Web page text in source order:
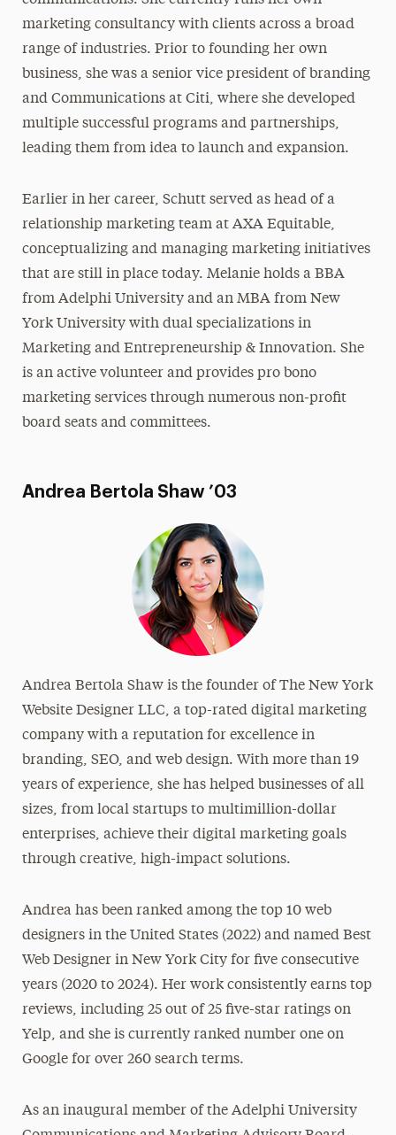
marketing consultancy with clients across a broad
range of industries. Prior to founding her own
business, she was a senior vice president of branding
and Communications at Citi, where she developed
multiple successful programs and partnerships,
leading them from idea to launch and expansion.
Earlier in her career, Schutt served as head of a
relationship marketing team at AXA Equitable,
conceptualizing and managing marketing initiatives
that are still in place today. Melanie holds a BBA
from Adelphi University and an MBA from New
York University with dual specializations in
Marketing and Entrepreneurship & Innovation. She
is an active volunteer and provides pro bono
marketing services through numerous non-profit
board seats and committees.
Andrea Bertola Shaw ’03
Andrea Bertola Shaw is the founder of The New York
Website Designer LLC, a top-rated digital marketing
company with a reputation for excellence in
branding, SEO, and web design. With more than 19
years of experience, she has helped businesses of all
sizes, from local startups to multimillion-dollar
enterprises, achieve their digital marketing goals
through creative, high-impact solutions.
Andrea has been ranked among the top 10 web
designers in the United States (2022) and named Best
Web Designer in New York City for five consecutive
years (2020 to 2024). Her work consistently earns top
reviews, including 25 out of 25 five-star ratings on
Yelp, and she is currently ranked number one on
Google for over 260 search terms.
As an inaugural member of the Adelphi University